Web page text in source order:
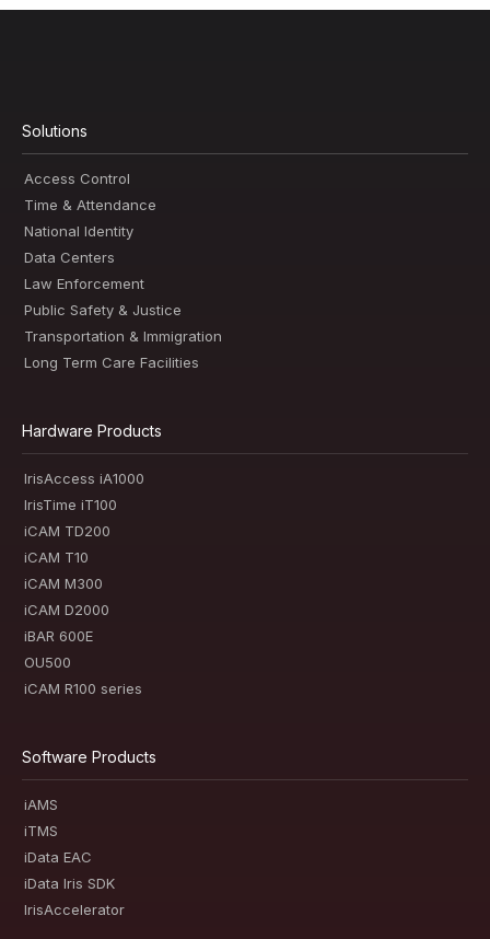
Solutions
Access Control
Time & Attendance
National Identity
Data Centers
Law Enforcement
Public Safety & Justice
Transportation & Immigration
Long Term Care Facilities
Hardware Products
IrisAccess iA1000
IrisTime iT100
iCAM TD200
iCAM T10
iCAM M300
iCAM D2000
iBAR 600E
OU500
iCAM R100 series
Software Products
iAMS
iTMS
iData EAC
iData Iris SDK
IrisAccelerator